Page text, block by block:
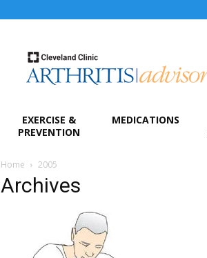
EXERCISE &
PREVENTION
MEDICATIONS
Home 2005
Archives